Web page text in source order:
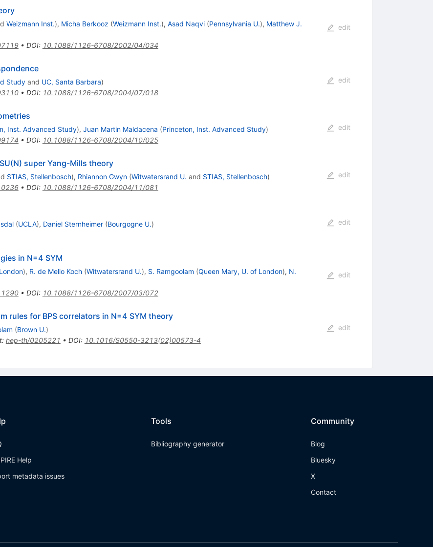
Weizmann Inst.), Micha Berkooz (Weizmann Inst.), Asad Naqvi (Pennsylvania U.), Matthew J.
• DOI: 10.1088/1126-6708/2002/04/034
edit
Studyand UC, Santa Barbara)
• DOI: 10.1088/1126-6708/2004/07/018
edit
Inst. Advanced Study), Juan Martin Maldacena (Princeton, Inst. Advanced Study)
• DOI: 10.1088/1126-6708/2004/10/025
edit
super Yang-Mills theory
STIAS, Stellenbosch), Rhiannon Gwyn (Witwatersrand U. and STIAS, Stellenbosch)
• DOI: 10.1088/1126-6708/2004/11/081
edit
(UCLA), Daniel Sternheimer (Bourgogne U.)
edit
in N=4 SYM
), R. de Mello Koch (Witwatersrand U.), S. Ramgoolam (Queen Mary, U. of London), N.
• DOI: 10.1088/1126-6708/2007/03/072
edit
rules for BPS correlators in N=4 SYM theory
(Brown U.)
: hep-th/0205221 • DOI: 10.1016/S0550-3213(02)00573-4
edit
Help
metadata issues
Tools
Bibliography generator
Community
Blog
Bluesky
X
Contact